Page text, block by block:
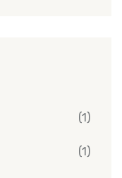
(1)
(1)